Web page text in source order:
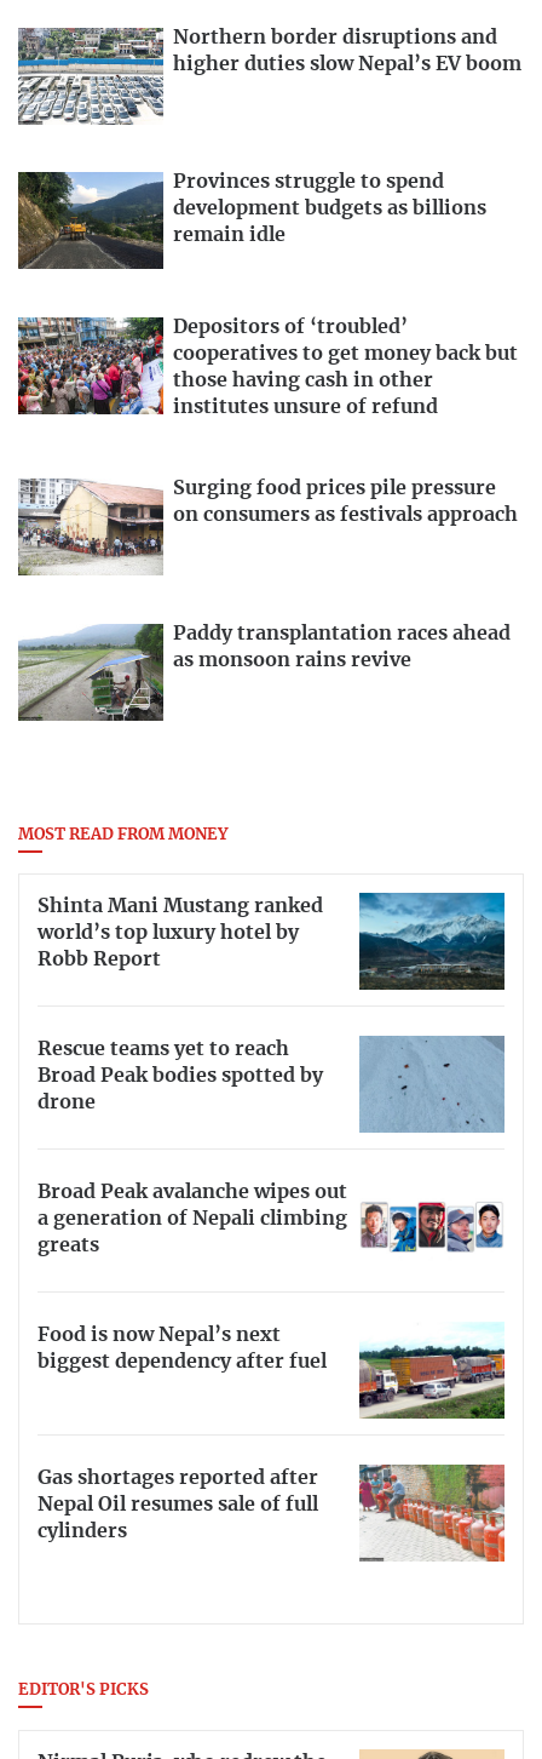
Northern border disruptions and
higher duties slow Nepal’s EV boom
Provinces struggle to spend
development budgets as billions
remain idle
Depositors of ‘troubled’
cooperatives to get money back but
those having cash in other
institutes unsure of refund
Surging food prices pile pressure
on consumers as festivals approach
Paddy transplantation races ahead
as monsoon rains revive
MOST READ FROM MONEY
Shinta Mani Mustang ranked
world’s top luxury hotel by
Robb Report
Rescue teams yet to reach
Broad Peak bodies spotted by
drone
Broad Peak avalanche wipes out
a generation of Nepali climbing
greats
Food is now Nepal’s next
biggest dependency after fuel
Gas shortages reported after
Nepal Oil resumes sale of full
cylinders
EDITOR'S PICKS